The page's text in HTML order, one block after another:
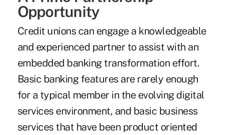
Opportunity
Credit unions can engage a knowledgeable
and experienced partner to assist with an
embedded banking transformation effort.
Basic banking features are rarely enough
for a typical member in the evolving digital
services environment, and basic business
services that have been product oriented